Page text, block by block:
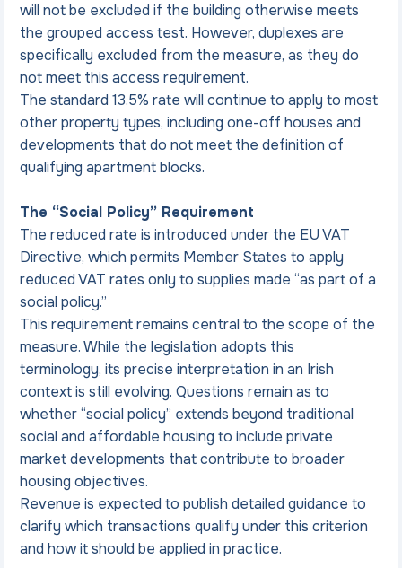
will not be excluded if the building otherwise meets
the grouped access test. However, duplexes are
specifically excluded from the measure, as they do
not meet this access requirement.
The standard 13.5% rate will continue to apply to most
other property types, including one-off houses and
developments that do not meet the definition of
qualifying apartment blocks.
The “Social Policy” Requirement
The reduced rate is introduced under the EU VAT
Directive, which permits Member States to apply
reduced VAT rates only to supplies made “as part of a
social policy.”
This requirement remains central to the scope of the
measure. While the legislation adopts this
terminology, its precise interpretation in an Irish
context is still evolving. Questions remain as to
whether “social policy” extends beyond traditional
social and affordable housing to include private
market developments that contribute to broader
housing objectives.
Revenue is expected to publish detailed guidance to
clarify which transactions qualify under this criterion
and how it should be applied in practice.